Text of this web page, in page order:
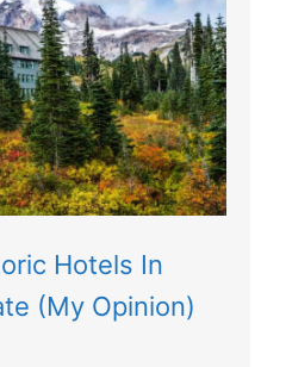
Hotels In
(My Opinion)